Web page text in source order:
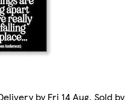
by Fri 14 Aug. Sold by